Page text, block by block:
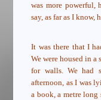
was more powerful,
say, as far as I know,
It was there that I
We were housed in
for walls. We had
afternoon, as I was
a book, a metre